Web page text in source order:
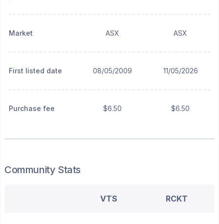
Market ASX ASX
First listed date 08/05/2009 11/05/2026
Purchase fee $6.50 $6.50
Community Stats
VTS RCKT